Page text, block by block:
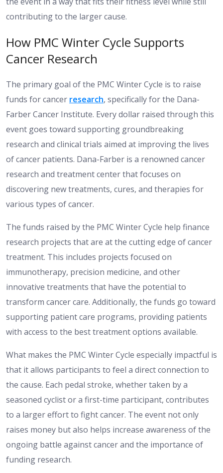
contributing to the larger cause.
How PMC Winter Cycle Supports
Cancer Research
The primary goal of the PMC Winter Cycle is to raise
funds for cancer research, specifically for the Dana-
Farber Cancer Institute. Every dollar raised through this
event goes toward supporting groundbreaking
research and clinical trials aimed at improving the lives
of cancer patients. Dana-Farber is a renowned cancer
research and treatment center that focuses on
discovering new treatments, cures, and therapies for
various types of cancer.
The funds raised by the PMC Winter Cycle help finance
research projects that are at the cutting edge of cancer
treatment. This includes projects focused on
immunotherapy, precision medicine, and other
innovative treatments that have the potential to
transform cancer care. Additionally, the funds go toward
supporting patient care programs, providing patients
with access to the best treatment options available.
What makes the PMC Winter Cycle especially impactful is
that it allows participants to feel a direct connection to
the cause. Each pedal stroke, whether taken by a
seasoned cyclist or a first-time participant, contributes
to a larger effort to fight cancer. The event not only
raises money but also helps increase awareness of the
ongoing battle against cancer and the importance of
funding research.